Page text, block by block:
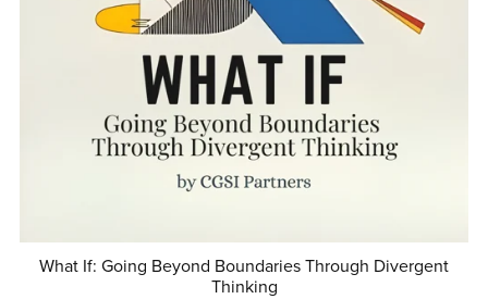
What If: Going Beyond Boundaries Through Divergent
Thinking